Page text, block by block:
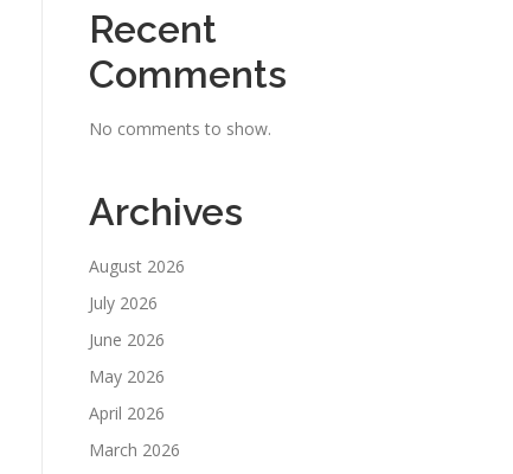
Recent
Comments
No comments to show.
Archives
August 2026
July 2026
June 2026
May 2026
April 2026
March 2026